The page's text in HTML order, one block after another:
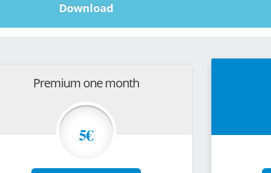
Download
Premium one month
5€